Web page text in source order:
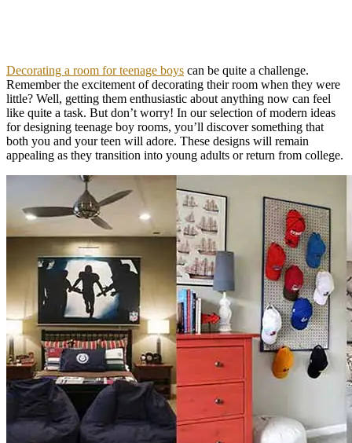
Decorating a room for teenage boys can be quite a challenge.
Remember the excitement of decorating their room when they were
little? Well, getting them enthusiastic about anything now can feel
like quite a task. But don’t worry! In our selection of modern ideas
for designing teenage boy rooms, you’ll discover something that
both you and your teen will adore. These designs will remain
appealing as they transition into young adults or return from college.